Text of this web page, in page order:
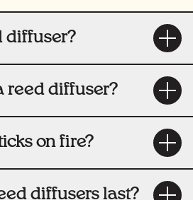
diffuser?
reed diffuser?
on fire?
diffusers last?